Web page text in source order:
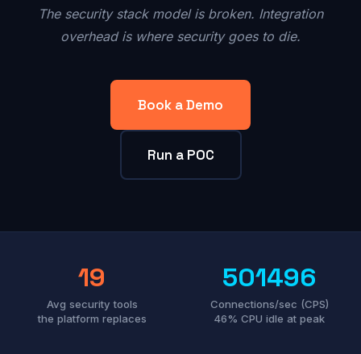
The security stack model is broken. Integration
overhead is where security goes to die.
Book a Demo
Run a POC
19
Avg security tools
the platform replaces
501496
Connections/sec (CPS)
46% CPU idle at peak